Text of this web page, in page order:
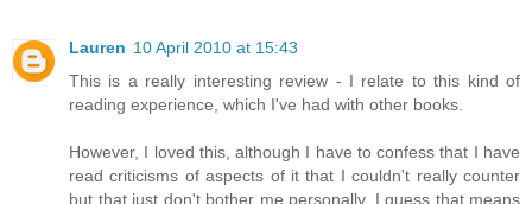
Lauren 10 April 2010 at 15:43
This is a really interesting review - I relate to this kind of
reading experience, which I've had with other books.
However, I loved this, although I have to confess that I have
read criticisms of aspects of it that I couldn't really counter
but that just don't bother me personally. I guess that means